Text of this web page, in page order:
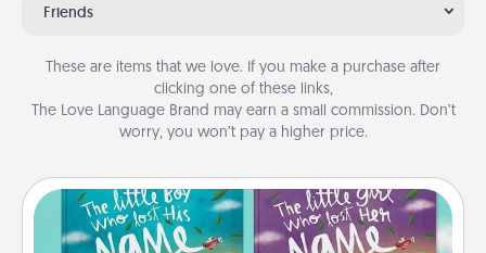
Friends
These are items that we love. If you make a purchase after
clicking one of these links,
The Love Language Brand may earn a small commission. Don’t
worry, you won’t pay a higher price.
Custom Books